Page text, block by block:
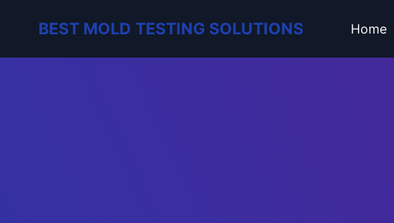
BEST MOLD TESTING SOLUTIONS Home